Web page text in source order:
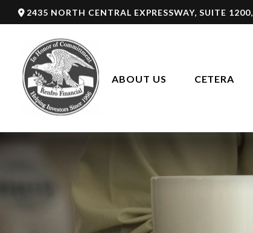
2435 NORTH CENTRAL EXPRESSWAY,SUITE 1200,
ABOUT US CETERA